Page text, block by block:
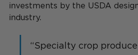
investments by the USDA
industry.
“Specialty crop